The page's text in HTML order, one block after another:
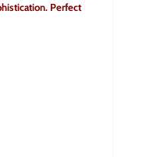
Perfect